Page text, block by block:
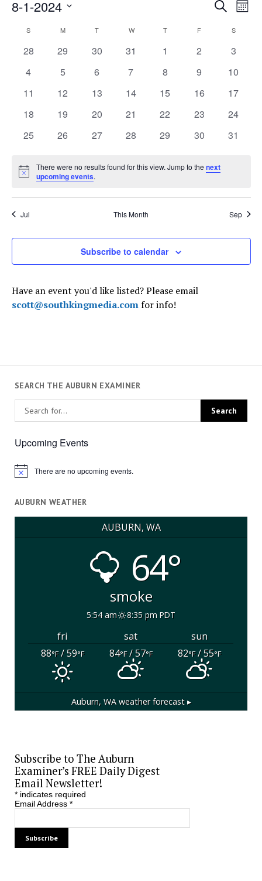
Events
Search
and
Views
Search
8-1-2024
date.
Calendar
Events
S MMONDAY T WWEDNESDAY
TTHURSDAY
F S
0
28
0
29
0
30
0
31
0
1
0
2
0
3
0
4
0
5
0
6
0
7
0
8
0
9
0
10
0
11
0
12
0
13
0
14
0
15
0
16
0
17
0
18
0
19
0
20
0
21
0
22
0
23
0
24
0
25
0
26
0
27
0
28
0
29
0
30
0
31
Notice
There were no results found for this view. Jump to thenext
upcoming events.
Jul This Month Sep
Subscribe to calendar
Have an event you'd like listed? Please email
scott@southkingmedia.comfor info!
SEARCH THE AUBURN EXAMINER
Upcoming Events
Notice There are no upcoming events.
AUBURN WEATHER
AUBURN, WA
64°
smoke
5:54 am 8:35 pm PDT
fri sat
sun
88°F/ 59°F 84°F/ 57°F 82°F/ 55°F
Auburn, WAweather forecast ▸
Subscribe to The Auburn
Examiner’s FREE Daily Digest
Email Newsletter!
*indicates required
Email Address *